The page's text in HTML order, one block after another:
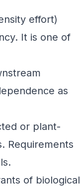
effort)
It is one of
as
or plant-
Requirements
of biological